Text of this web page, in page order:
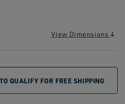
View Dimensions
QUALIFY FOR FREE SHIPPING